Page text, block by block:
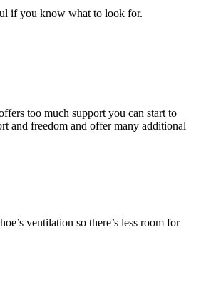
if you know what to look for.
too much support you can start to
and freedom and offer many additional
ventilation so there’s less room for